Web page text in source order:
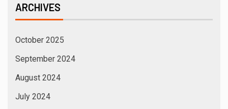
ARCHIVES
October 2025
September 2024
August 2024
July 2024